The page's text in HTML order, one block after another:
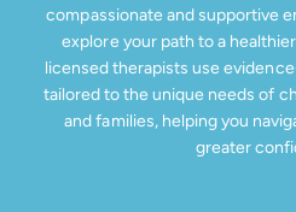
compassionate and supportive
explore your path to a
licensed therapists use
tailored to the unique needs of
and families, helping you
greater